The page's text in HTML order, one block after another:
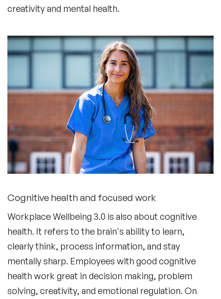
creativity and mental health.
Cognitive health and focused work
Workplace Wellbeing 3.0 is also about cognitive
health. It refers to the brain's ability to learn,
clearly think, process information, and stay
mentally sharp. Employees with good cognitive
health work great in decision making, problem
solving, creativity, and emotional regulation. On